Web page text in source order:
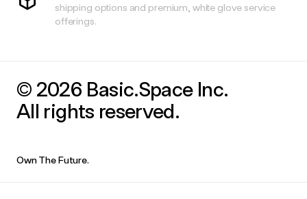
shipping options and premium, white glove service
offerings.
© 2026 Basic.Space Inc.
All rights reserved.
Own The Future.